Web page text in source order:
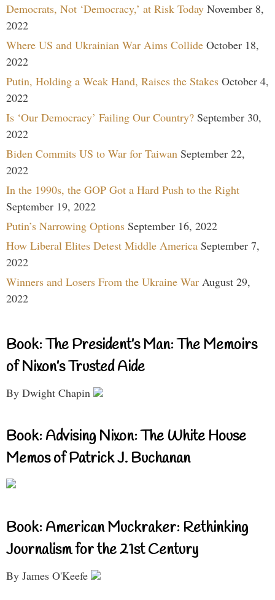
Democrats, Not ‘Democracy,’ at Risk Today November 8,
2022
Where US and Ukrainian War Aims Collide October 18,
2022
Putin, Holding a Weak Hand, Raises the Stakes October 4,
2022
Is ‘Our Democracy’ Failing Our Country? September 30,
2022
Biden Commits US to War for Taiwan September 22,
2022
In the 1990s, the GOP Got a Hard Push to the Right
September 19, 2022
Putin’s Narrowing Options September 16, 2022
How Liberal Elites Detest Middle America September 7,
2022
Winners and Losers From the Ukraine War August 29,
2022
Book: The President’s Man: The Memoirs
of Nixon’s Trusted Aide
By Dwight Chapin
Book: Advising Nixon: The White House
Memos of Patrick J. Buchanan
Book: American Muckraker: Rethinking
Journalism for the 21st Century
By James O'Keefe